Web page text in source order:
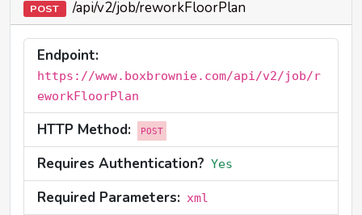
POST /api/v2/job/reworkFloorPlan
Endpoint:
https://www.boxbrownie.com/api/v2/job/r
eworkFloorPlan
HTTP Method: POST
Requires Authentication? Yes
Required Parameters: xml